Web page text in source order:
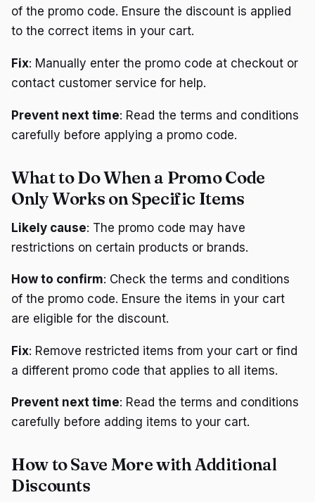
of the promo code. Ensure the discount is applied
to the correct items in your cart.
Fix: Manually enter the promo code at checkout or
contact customer service for help.
Prevent next time: Read the terms and conditions
carefully before applying a promo code.
What to Do When a Promo Code
Only Works on Specific Items
Likely cause: The promo code may have
restrictions on certain products or brands.
How to confirm: Check the terms and conditions
of the promo code. Ensure the items in your cart
are eligible for the discount.
Fix: Remove restricted items from your cart or find
a different promo code that applies to all items.
Prevent next time: Read the terms and conditions
carefully before adding items to your cart.
How to Save More with Additional
Discounts